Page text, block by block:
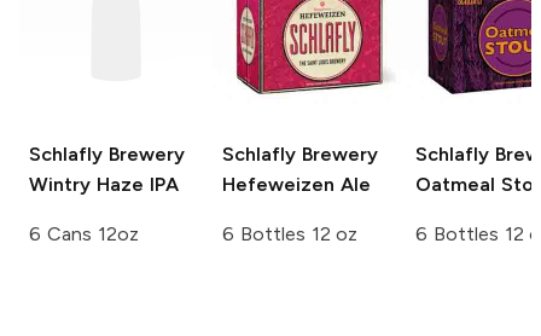
Schlafly Brewery
Wintry Haze IPA
6 Cans 12oz
Schlafly Brewery
Hefeweizen Ale
6 Bottles 12 oz
Schlafly
Oatmeal
6 Bottles 12